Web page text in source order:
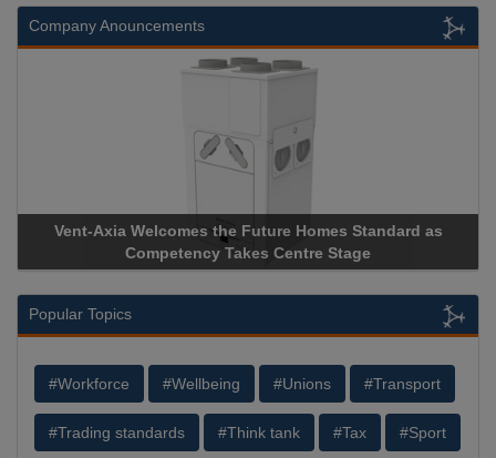
Company Anouncements
Apricorn Becomes First and Only Hardware-Encrypted USB
Storage Device Manufacturer to Achieve AS9100 Certification
Popular Topics
#Workforce #Wellbeing #Unions #Transport
#Trading standards #Think tank #Tax #Sport